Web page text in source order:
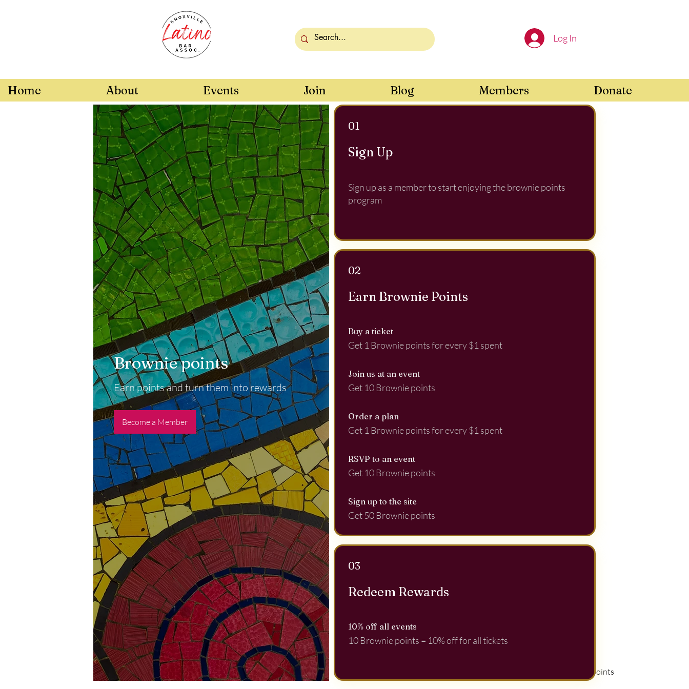
Log In
Home About Events Join Blog Members Donate
Brownie points
Earn points and turn them into rewards
Become a Member
01
Sign Up
Sign up as a member to start enjoying the brownie points
program
02
Earn Brownie Points
Buy a ticket
Get 1 Brownie points for every $1 spent
Join us at an event
Get 10 Brownie points
Order a plan
Get 1 Brownie points for every $1 spent
RSVP to an event
Get 10 Brownie points
Sign up to the site
Get 50 Brownie points
03
Redeem Rewards
10% off all events
10 Brownie points = 10% off for all tickets
View points